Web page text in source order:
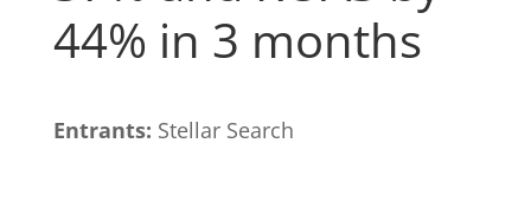
44% in 3 months
Entrants: Stellar Search